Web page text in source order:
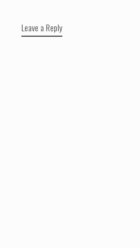
Leave a Reply